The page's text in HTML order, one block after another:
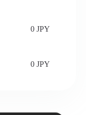
0 JPY
0 JPY